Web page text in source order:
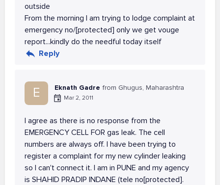
outside
From the morning I am trying to lodge complaint at
emergency no/[protected] only we get vouge
report...kindly do the needful today itself
Reply
E Eknath Gadre from Ghugus, Maharashtra
Mar 2, 2011
I agree as there is no response from the
EMERGENCY CELL FOR gas leak. The cell
numbers are always off. I have been trying to
register a complaint for my new cylinder leaking
so I can't connect it. I am in PUNE and my agency
is SHAHID PRADIP INDANE (tele no[protected].